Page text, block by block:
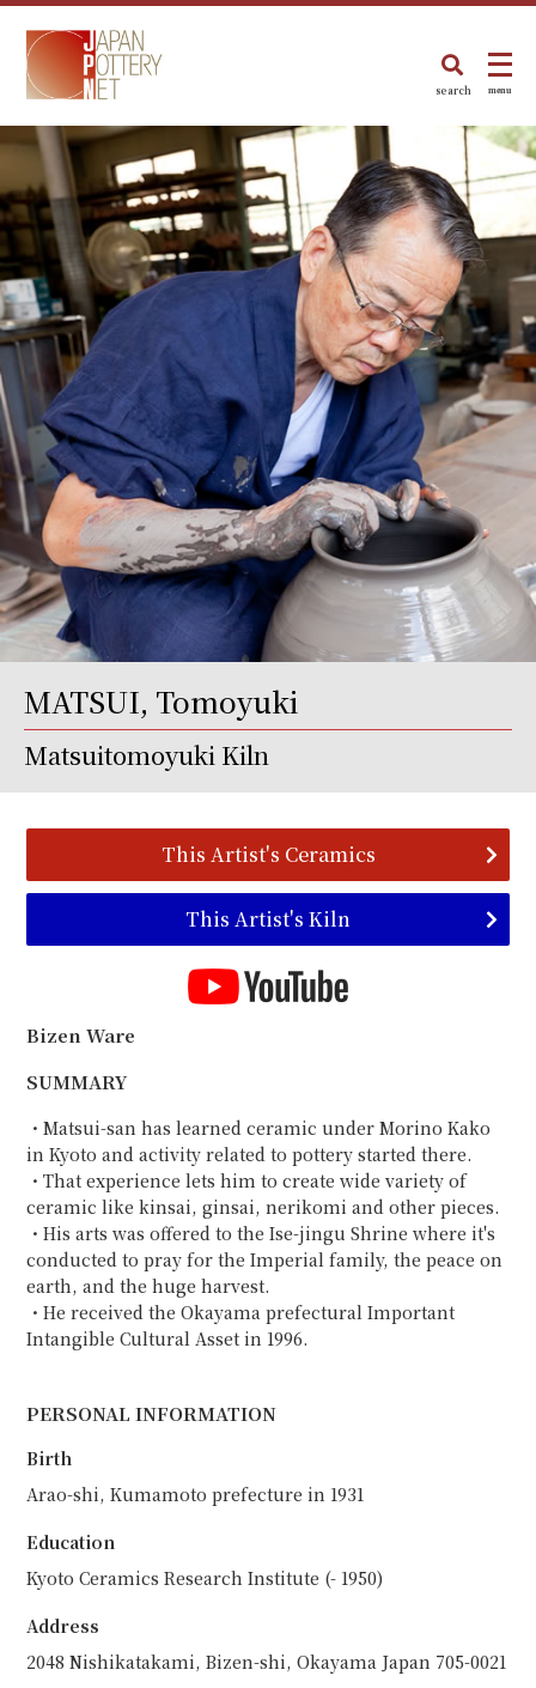
search menu
MATSUI, Tomoyuki
Matsuitomoyuki Kiln
This Artist's Ceramics
This Artist's Kiln
Bizen Ware
SUMMARY
・Matsui-san has learned ceramic under Morino Kako
in Kyoto and activity related to pottery started there.
・That experience lets him to create wide variety of
ceramic like kinsai, ginsai, nerikomi and other pieces.
・His arts was offered to the Ise-jingu Shrine where it's
conducted to pray for the Imperial family, the peace on
earth, and the huge harvest.
・He received the Okayama prefectural Important
Intangible Cultural Asset in 1996.
PERSONAL INFORMATION
Birth
Arao-shi, Kumamoto prefecture in 1931
Education
Kyoto Ceramics Research Institute (- 1950)
Address
2048 Nishikatakami, Bizen-shi, Okayama Japan 705-0021